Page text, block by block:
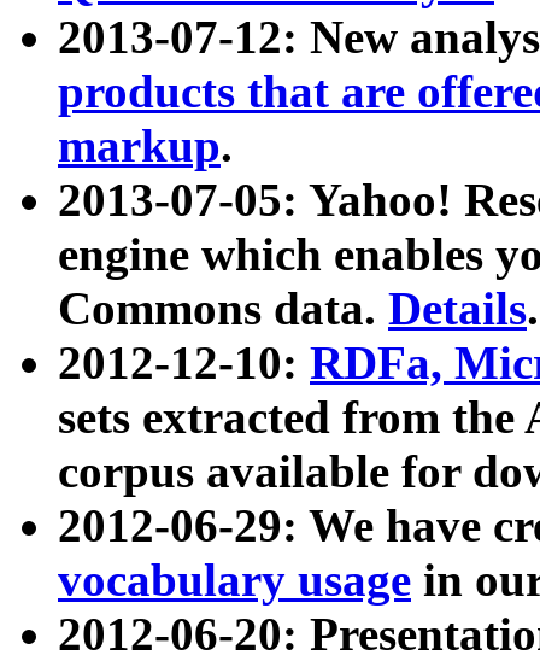
2013-07-12: New
products that are
markup.
2013-07-05: Yahoo!
engine which enables
Commons data. Details.
2012-12-10: RDFa,
sets extracted from
corpus available for
2012-06-29: We have
vocabulary usage in
2012-06-20: